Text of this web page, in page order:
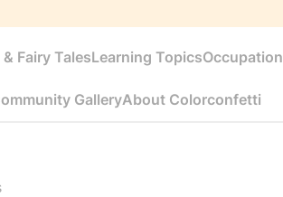
Fairy TalesLearning Topics
GalleryAbout Colorconfetti